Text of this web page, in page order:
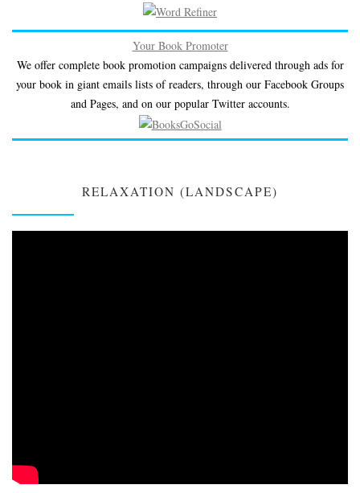
Your Book Promoter
We offer complete book promotion campaigns delivered through ads for
your book in giant emails lists of readers, through our Facebook Groups
and Pages, and on our popular Twitter accounts.
RELAXATION (LANDSCAPE)